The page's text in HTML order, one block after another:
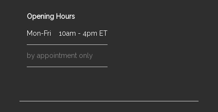
Opening Hours
Mon-Fri 10am - 4pm ET
by appointment only